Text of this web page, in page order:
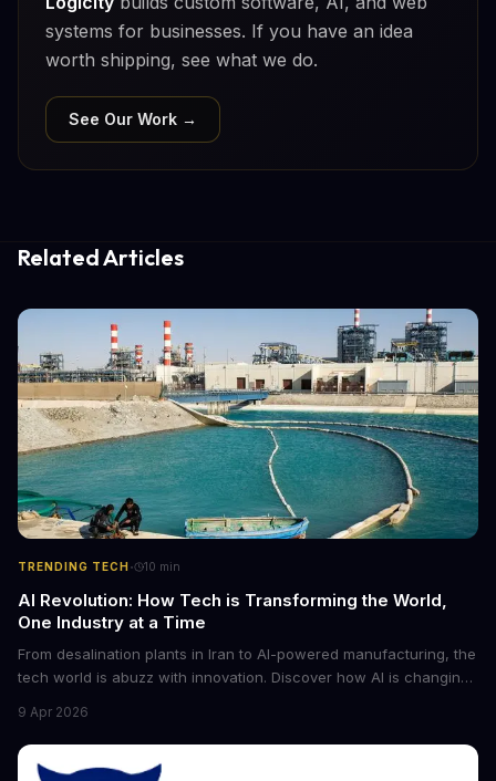
systems for businesses. If you have an idea
worth shipping, see what we do.
See Our Work →
Related Articles
TRENDING TECH · 10 min
AI Revolution: How Tech is Transforming the World,
One Industry at a Time
From desalination plants in Iran to AI-powered manufacturing, the
tech world is abuzz with innovation. Discover how AI is changing
future of industry. Explore the latest developments in
cybersecurity, robotics, and more.
9 Apr 2026